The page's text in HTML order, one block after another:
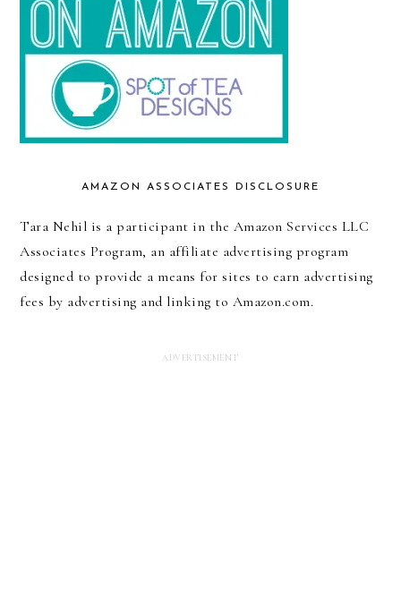
AMAZON ASSOCIATES DISCLOSURE
Tara Nehil is a participant in the Amazon Services LLC
Associates Program, an affiliate advertising program
designed to provide a means for sites to earn advertising
fees by advertising and linking to Amazon.com.